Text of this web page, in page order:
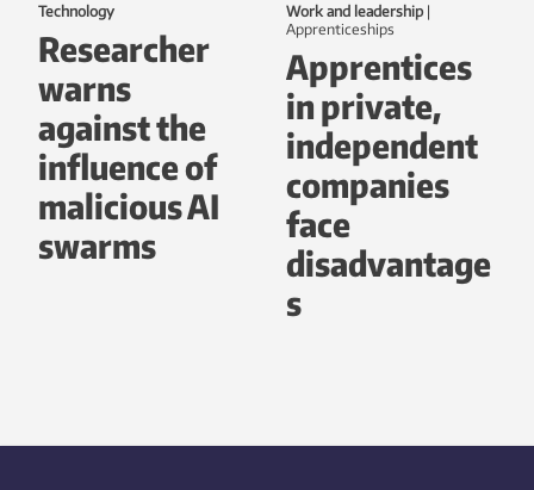
Technology
Researcher
warns
against the
influence of
malicious AI
swarms
Work and leadership |
Apprenticeships
Apprentices
in private,
independent
companies
face
disadvantage
s